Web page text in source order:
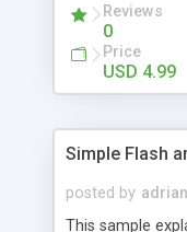
Reviews
0
Price
USD 4.99
Simple Flash
posted by
This sample